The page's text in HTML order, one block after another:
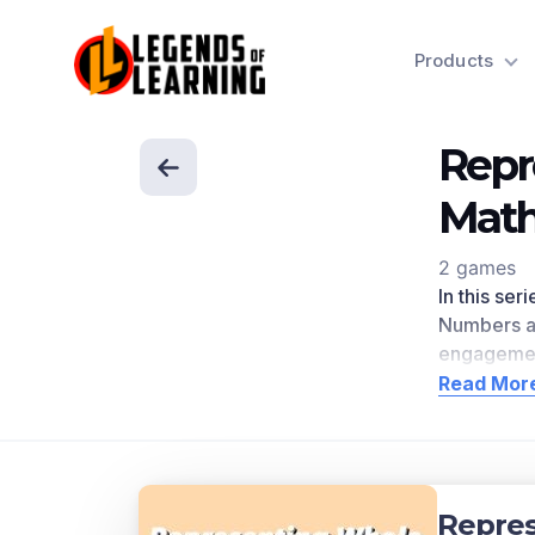
Products
2 games
In this
Numbers
directly
to the
Read